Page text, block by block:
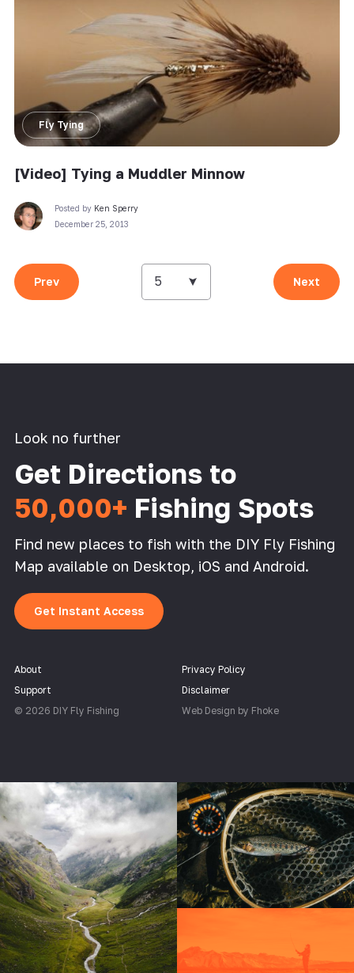
Fly Tying
[Video] Tying a Muddler Minnow
Posted by Ken Sperry
December 25, 2013
Prev 5 Next
Look no further
Get Directions to
50,000+ Fishing Spots
Find new places to fish with the DIY Fly Fishing
Map available on Desktop, iOS and Android.
Get Instant Access
About
Support
© 2026 DIY Fly Fishing
Privacy Policy
Disclaimer
Web Design by Fhoke